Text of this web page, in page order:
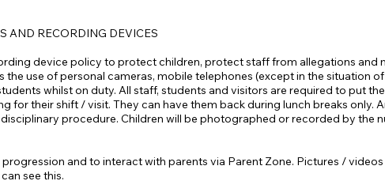
AND RECORDING DEVICES
device policy to protect children, protect staff from allegations and
use of personal cameras, mobile telephones (except in the situation
whilst on duty. All staff, students and visitors are required to put
for their shift / visit. They can have them back during lunch breaks only.
procedure. Children will be photographed or recorded by the
and to interact with parents via Parent Zone. Pictures /
see this.